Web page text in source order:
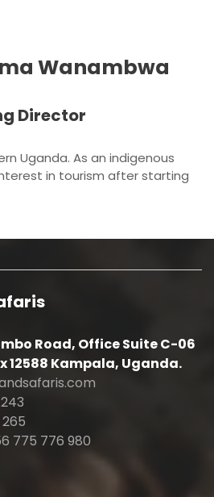
Wanambwa
Director
Uganda. As an indigenous
in tourism after starting
Road, Office Suite C-06
12588 Kampala, Uganda.
775 776 980